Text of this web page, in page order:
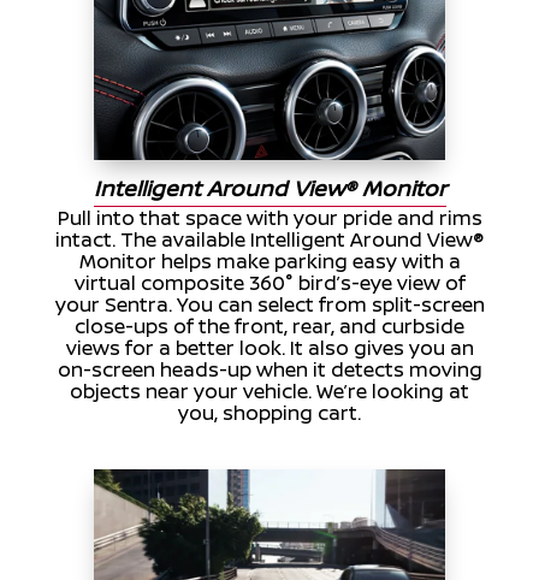
Intelligent Around View® Monitor
Pull into that space with your pride and rims
intact. The available Intelligent Around View®
Monitor helps make parking easy with a
virtual composite 360° bird’s-eye view of
your Sentra. You can select from split-screen
close-ups of the front, rear, and curbside
views for a better look. It also gives you an
on-screen heads-up when it detects moving
objects near your vehicle. We’re looking at
you, shopping cart.